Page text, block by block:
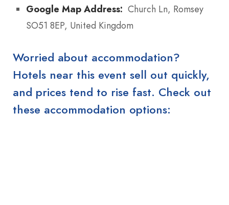
Google Map Address: Church Ln, Romsey
SO51 8EP, United Kingdom
Worried about accommodation?
Hotels near this event sell out quickly,
and prices tend to rise fast. Check out
these accommodation options: